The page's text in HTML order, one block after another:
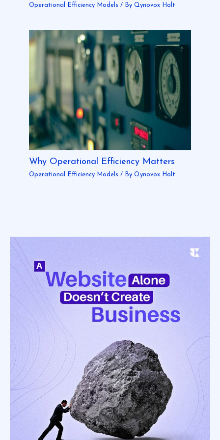
Operational Efficiency Models / By Qynovox Holt
Why Operational Efficiency Matters
Operational Efficiency Models / By Qynovox Holt